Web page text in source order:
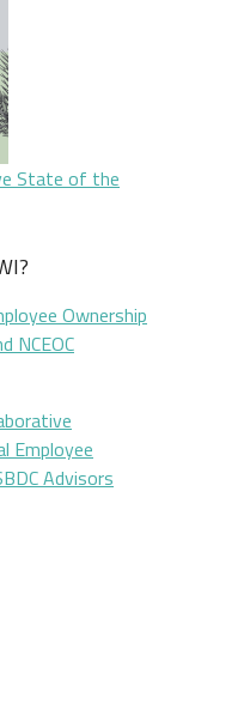
State of the
Ownership
NCEOC
Employee
Advisors